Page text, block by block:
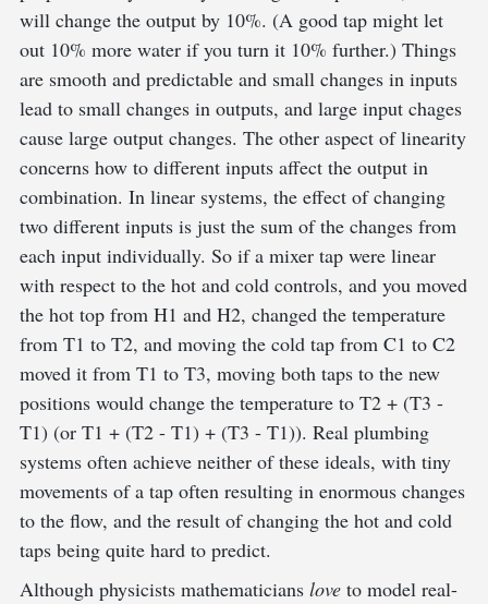
will change the output by 10%. (A good tap might let
out 10% more water if you turn it 10% further.) Things
are smooth and predictable and small changes in inputs
lead to small changes in outputs, and large input chages
cause large output changes. The other aspect of linearity
concerns how to different inputs affect the output in
combination. In linear systems, the effect of changing
two different inputs is just the sum of the changes from
each input individually. So if a mixer tap were linear
with respect to the hot and cold controls, and you moved
the hot top from H1 and H2, changed the temperature
from T1 to T2, and moving the cold tap from C1 to C2
moved it from T1 to T3, moving both taps to the new
positions would change the temperature to T2 + (T3 -
T1) (or T1 + (T2 - T1) + (T3 - T1)). Real plumbing
systems often achieve neither of these ideals, with tiny
movements of a tap often resulting in enormous changes
to the flow, and the result of changing the hot and cold
taps being quite hard to predict.
Although physicists mathematicians love to model real-